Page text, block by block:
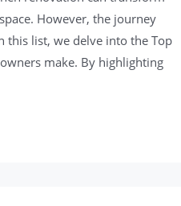
However, the journey
list, we delve into the Top
make. By highlighting